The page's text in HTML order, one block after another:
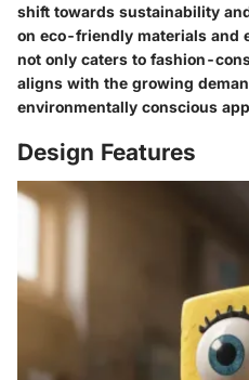
shift towards sustainability
on eco-friendly materials and
not only caters to fashion-
aligns with the growing
environmentally conscious
Design Features